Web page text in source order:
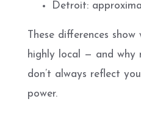
Detroit:
These differences
highly local — and why
don’t always reflect
power.